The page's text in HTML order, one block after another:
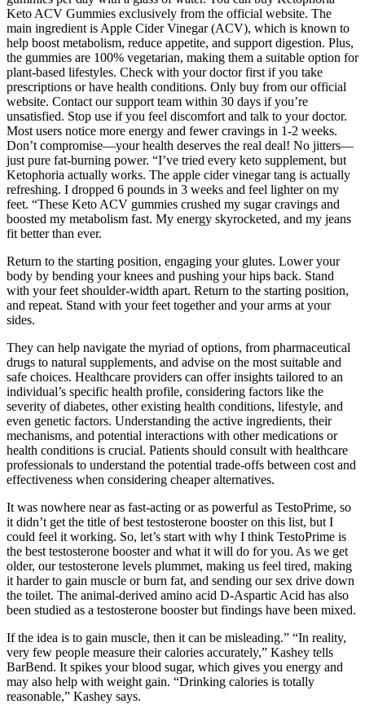
Keto ACV Gummies exclusively from the official website. The
main ingredient is Apple Cider Vinegar (ACV), which is known to
help boost metabolism, reduce appetite, and support digestion. Plus,
the gummies are 100% vegetarian, making them a suitable option for
plant-based lifestyles. Check with your doctor first if you take
prescriptions or have health conditions. Only buy from our official
website. Contact our support team within 30 days if you’re
unsatisfied. Stop use if you feel discomfort and talk to your doctor.
Most users notice more energy and fewer cravings in 1-2 weeks.
Don’t compromise—your health deserves the real deal! No jitters—
just pure fat-burning power. “I’ve tried every keto supplement, but
Ketophoria actually works. The apple cider vinegar tang is actually
refreshing. I dropped 6 pounds in 3 weeks and feel lighter on my
feet. “These Keto ACV gummies crushed my sugar cravings and
boosted my metabolism fast. My energy skyrocketed, and my jeans
fit better than ever.
Return to the starting position, engaging your glutes. Lower your
body by bending your knees and pushing your hips back. Stand
with your feet shoulder-width apart. Return to the starting position,
and repeat. Stand with your feet together and your arms at your
sides.
They can help navigate the myriad of options, from pharmaceutical
drugs to natural supplements, and advise on the most suitable and
safe choices. Healthcare providers can offer insights tailored to an
individual’s specific health profile, considering factors like the
severity of diabetes, other existing health conditions, lifestyle, and
even genetic factors. Understanding the active ingredients, their
mechanisms, and potential interactions with other medications or
health conditions is crucial. Patients should consult with healthcare
professionals to understand the potential trade-offs between cost and
effectiveness when considering cheaper alternatives.
It was nowhere near as fast-acting or as powerful as TestoPrime, so
it didn’t get the title of best testosterone booster on this list, but I
could feel it working. So, let’s start with why I think TestoPrime is
the best testosterone booster and what it will do for you. As we get
older, our testosterone levels plummet, making us feel tired, making
it harder to gain muscle or burn fat, and sending our sex drive down
the toilet. The animal-derived amino acid D-Aspartic Acid has also
been studied as a testosterone booster but findings have been mixed.
If the idea is to gain muscle, then it can be misleading.” “In reality,
very few people measure their calories accurately,” Kashey tells
BarBend. It spikes your blood sugar, which gives you energy and
may also help with weight gain. “Drinking calories is totally
reasonable,” Kashey says.